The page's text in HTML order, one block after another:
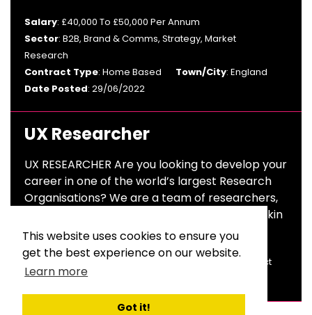
This website uses cookies to ensure you
get the best experience on our website.
Learn more
Got it!
Salary: £40,000 To £50,000 Per Annum
Sector: B2B, Brand & Comms, Strategy, Market
Research
Contract Type: Home Based Town/City: England
Date Posted: 29/06/2022
UX Researcher
UX RESEARCHER Are you looking to develop your
career in one of the world’s largest Research
Organisations? We are a team of researchers,
design thinkers and pioneers constantly thinkin
Salary
: £28,000 To £32,000 Per Annum
Sector
: Market Research
: Contract
Town/City: London